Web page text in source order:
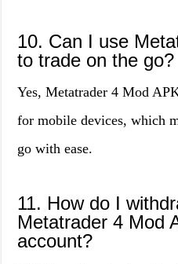
10. Can I use
to trade on the go?
Yes, Metatrader 4 Mod
for mobile devices, which
go with ease.
11. How do I
Metatrader 4 Mod
account?